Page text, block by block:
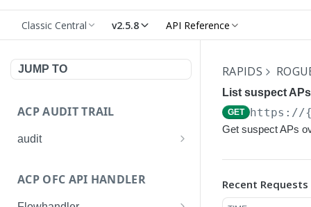
Classic Central v2.5.8 API Reference
JUMP TO
ACP AUDIT TRAIL
audit
Get details of an audit log
ACP OFC API HANDLER
RAPIDS
List suspect APs
GET https://
Get suspect APs
Recent Requests